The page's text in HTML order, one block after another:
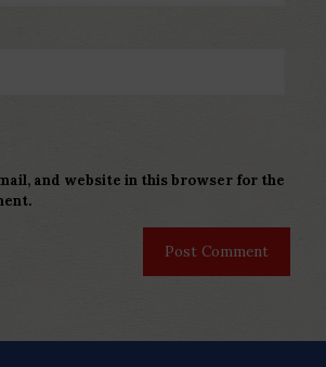
and website in this browser for the